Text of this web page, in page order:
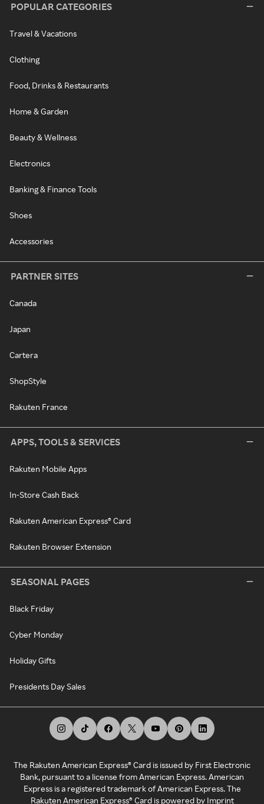
POPULAR CATEGORIES
Travel & Vacations
Clothing
Food, Drinks & Restaurants
Home & Garden
Beauty & Wellness
Electronics
Banking & Finance Tools
Shoes
Accessories
PARTNER SITES
Canada
Japan
Cartera
ShopStyle
Rakuten France
APPS, TOOLS & SERVICES
Rakuten Mobile Apps
In-Store Cash Back
Rakuten American Express® Card
Rakuten Browser Extension
SEASONAL PAGES
Black Friday
Cyber Monday
Holiday Gifts
Presidents Day Sales
The Rakuten American Express® Card is issued by First Electronic
Bank, pursuant to a license from American Express. American
Express is a registered trademark of American Express. The
Rakuten American Express® Card is powered by Imprint